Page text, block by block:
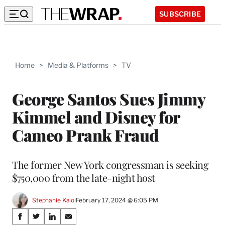
SUBSCRIBE
Home > Media & Platforms > TV
George Santos Sues Jimmy
Kimmel and Disney for
Cameo Prank Fraud
The former New York congressman is seeking
$750,000 from the late-night host
Stephanie KaloiFebruary 17, 2024 @ 6:05 PM
Share
S
S
S
S